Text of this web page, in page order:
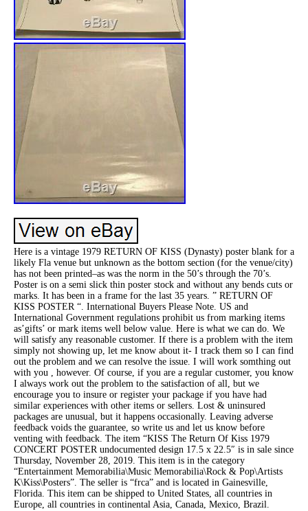
Here is a vintage 1979 RETURN OF KISS (Dynasty) poster blank for a
likely Fla venue but unknown as the bottom section (for the venue/city)
has not been printed–as was the norm in the 50’s through the 70’s.
Poster is on a semi slick thin poster stock and without any bends cuts or
marks. It has been in a frame for the last 35 years. ” RETURN OF
KISS POSTER “. International Buyers Please Note. US and
International Government regulations prohibit us from marking items
as’gifts’ or mark items well below value. Here is what we can do. We
will satisfy any reasonable customer. If there is a problem with the item
simply not showing up, let me know about it- I track them so I can find
out the problem and we can resolve the issue. I will work somthing out
with you , however. Of course, if you are a regular customer, you know
I always work out the problem to the satisfaction of all, but we
encourage you to insure or register your package if you have had
similar experiences with other items or sellers. Lost & uninsured
packages are unusual, but it happens occasionally. Leaving adverse
feedback voids the guarantee, so write us and let us know before
venting with feedback. The item “KISS The Return Of Kiss 1979
CONCERT POSTER undocumented design 17.5 x 22.5″ is in sale since
Thursday, November 28, 2019. This item is in the category
“Entertainment Memorabilia\Music Memorabilia\Rock & Pop\Artists
K\Kiss\Posters”. The seller is “frca” and is located in Gainesville,
Florida. This item can be shipped to United States, all countries in
Europe, all countries in continental Asia, Canada, Mexico, Brazil.